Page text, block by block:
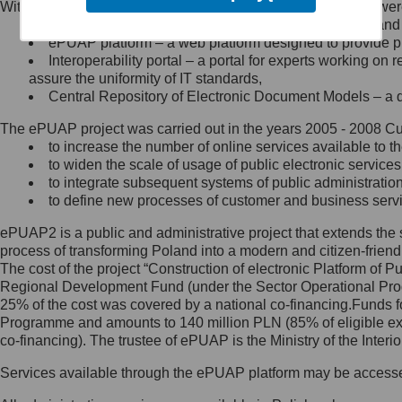
Minister Cyfryzacji.
się, wysyłając:
list na adres jego siedziby: Al.
Ujazdowskie 1/3, 00-583
Królewska 27, 00-060
Warszawa,
wiadomość e-mail na adres:
mc@mc.gov.pl
Jak skontaktować się z
Inspektorem Ochrony Danych
Administrator wyznaczył Inspektora
Ochrony Danych, z którym
skontaktujesz się, wysyłając:
list na adres: ul. Królewska 27,
Within the project, the following functionalities and services
Public services catalogue – a method of presenting
ePUAP platform – a web platform designed to provide
Interoperability portal – a portal for experts working
assure the uniformity of IT standards,
Central Repository of Electronic Document Models –
The ePUAP project was carried out in the years 2005 - 2008
to increase the number of online services available to
to widen the scale of usage of public electronic
to integrate subsequent systems of public
to define new processes of customer and business
ePUAP2 is a public and administrative project that extends
process of transforming Poland into a modern and citizen-
The cost of the project “Construction of electronic Platform of
Regional Development Fund (under the Sector Operational
25% of the cost was covered by a national co-
Programme and amounts to 140 million PLN (85% of eligible
co-financing). The trustee of ePUAP is the Ministry of the
Services available through the ePUAP platform may be